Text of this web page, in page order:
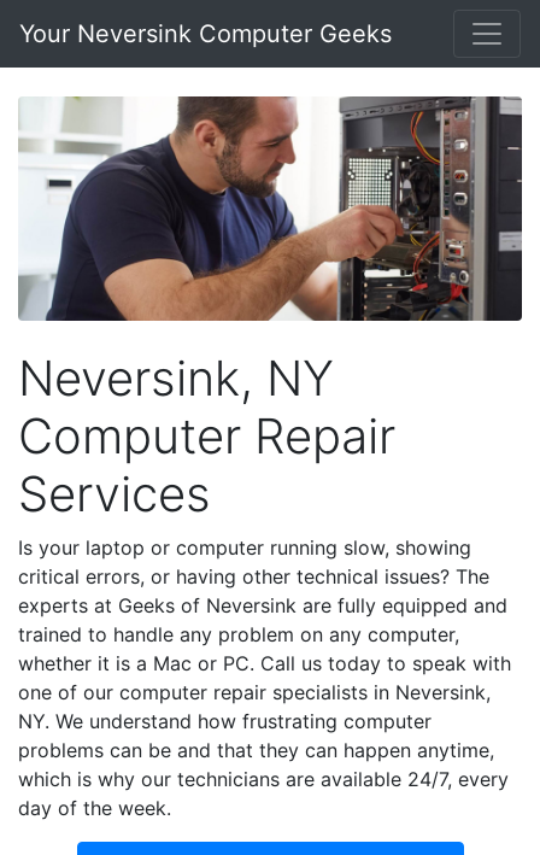
Your Neversink Computer Geeks
Neversink, NY
Computer Repair
Services
Is your laptop or computer running slow, showing
critical errors, or having other technical issues? The
experts at Geeks of Neversink are fully equipped and
trained to handle any problem on any computer,
whether it is a Mac or PC. Call us today to speak with
one of our computer repair specialists in Neversink,
NY. We understand how frustrating computer
problems can be and that they can happen anytime,
which is why our technicians are available 24/7, every
day of the week.